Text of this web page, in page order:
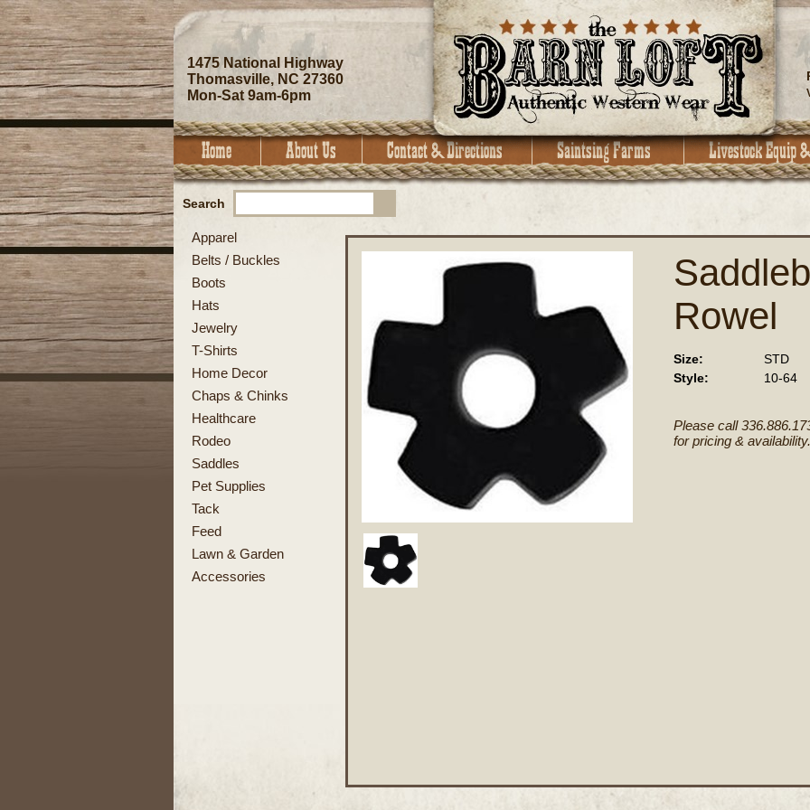
1475 National Highway
Thomasville, NC 27360
Mon-Sat 9am-6pm
Search
Apparel
Belts / Buckles
Boots
Hats
Jewelry
T-Shirts
Home Decor
Chaps & Chinks
Healthcare
Rodeo
Saddles
Pet Supplies
Tack
Feed
Lawn & Garden
Accessories
Rowel
Size:
STD
Style:
10-64
Please call
for pricing & availability.